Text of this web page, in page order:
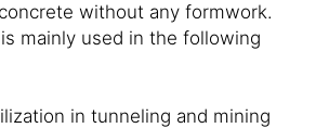
without any formwork.
mainly used in the following
in tunneling and mining